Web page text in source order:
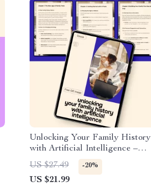
Unlocking Your Family History
with Artificial Intelligence –
Practical Ebook Guide to ai for
creating a family tree, Smart
Genealogy, Digital Family Tree
US $27.49 -20%
US $21.99